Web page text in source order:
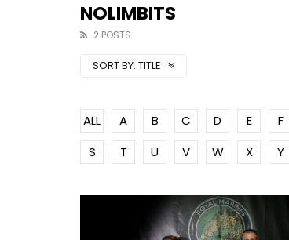
NOLIMBITS
2 POSTS
SORT BY: TITLE
ALL A B C D E F
S
T U V W X Y